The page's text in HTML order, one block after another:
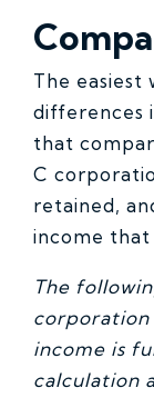
The
differences
that
C
retained,
income
The
income is
calculation